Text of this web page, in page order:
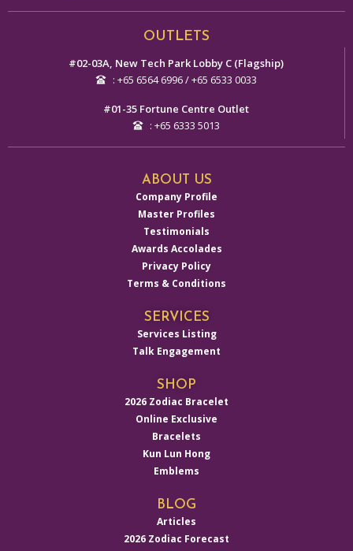
OUTLETS
#02-03A, New Tech Park Lobby C (Flagship)
: +65 6564 6996 / +65 6533 0033
#01-35 Fortune Centre Outlet
: +65 6333 5013
ABOUT US
Company Profile
Master Profiles
Testimonials
Awards Accolades
Privacy Policy
Terms & Conditions
SERVICES
Services Listing
Talk Engagement
SHOP
2026 Zodiac Bracelet
Online Exclusive
Bracelets
Kun Lun Hong
Emblems
BLOG
Articles
2026 Zodiac Forecast